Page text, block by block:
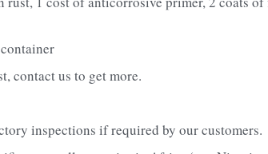
contact us to get more.
inspections if required by our customers.